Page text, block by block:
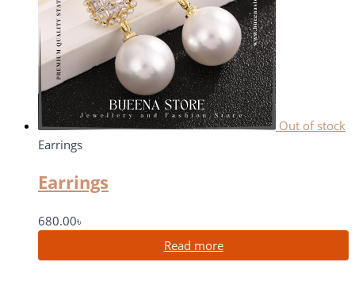
Out of stock
Earrings
Earrings
680.00৳
Read more